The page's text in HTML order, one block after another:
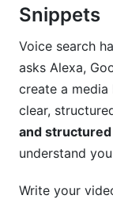
Snippets
Voice search
asks Alexa,
create a media
clear,
and structured
understand
Write your